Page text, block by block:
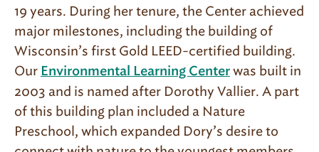
19 years. During her tenure, the Center achieved
major milestones, including the building of
Wisconsin’s first Gold LEED-certified building.
Our Environmental Learning Center was built in
2003 and is named after Dorothy Vallier. A part
of this building plan included a Nature
Preschool, which expanded Dory’s desire to